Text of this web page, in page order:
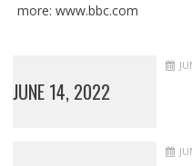
more: www.bbc.com
JUNE 14, 2022